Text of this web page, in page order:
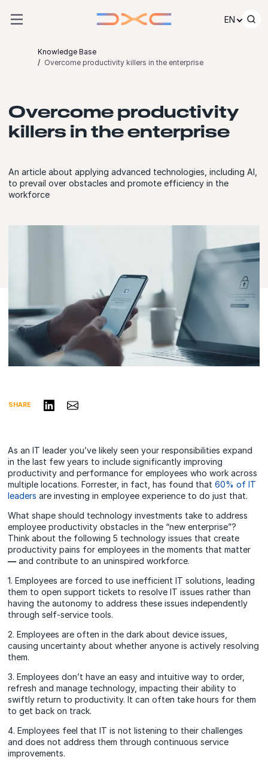
EN
Knowledge Base
Overcome productivity killers in the enterprise
Overcome productivity
killers in the enterprise
An article about applying advanced technologies, including AI,
to prevail over obstacles and promote efficiency in the
workforce
SHARE Share on LinkedIn
Share via Email
As an IT leader you’ve likely seen your responsibilities expand
in the last few years to include significantly improving
productivity and performance for employees who work across
multiple locations. Forrester, in fact, has found that60% of IT
leaders are investing in employee experience to do just that.
What shape should technology investments take to address
employee productivity obstacles in the “new enterprise”?
Think about the following 5 technology issues that create
productivity pains for employees in the moments that matter
— and contribute to an uninspired workforce.
1. Employees are forced to use inefficient IT solutions, leading
them to open support tickets to resolve IT issues rather than
having the autonomy to address these issues independently
through self-service tools.
2. Employees are often in the dark about device issues,
causing uncertainty about whether anyone is actively resolving
them.
3. Employees don’t have an easy and intuitive way to order,
refresh and manage technology, impacting their ability to
swiftly return to productivity. It can often take hours for them
to get back on track.
4. Employees feel that IT is not listening to their challenges
and does not address them through continuous service
improvements.